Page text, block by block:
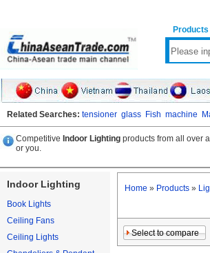
Products
Related Searches: tensioner glass Fish machine
Competitive Indoor Lighting products from all over
or you.
Indoor Lighting
Book Lights
Ceiling Fans
Ceiling Lights
Home » Products »